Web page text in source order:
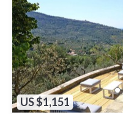
US $1,151